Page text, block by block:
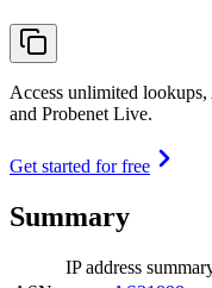
Access unlimited
and Probenet Live.
Get started for free
Summary
IP address